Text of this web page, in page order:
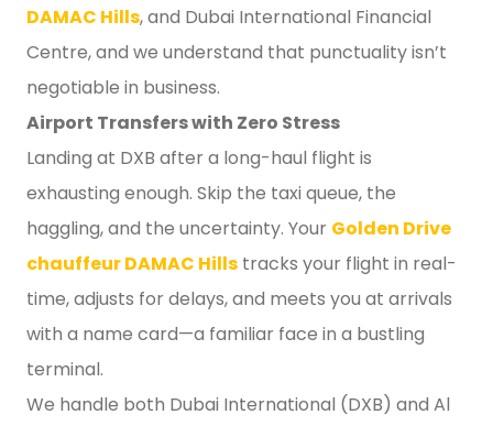
DAMAC Hills, and Dubai International Financial
Centre, and we understand that punctuality isn’t
negotiable in business.
Airport Transfers with Zero Stress
Landing at DXB after a long-haul flight is
exhausting enough. Skip the taxi queue, the
haggling, and the uncertainty. Your Golden Drive
chauffeur DAMAC Hills tracks your flight in real-
time, adjusts for delays, and meets you at arrivals
with a name card—a familiar face in a bustling
terminal.
We handle both Dubai International (DXB) and Al